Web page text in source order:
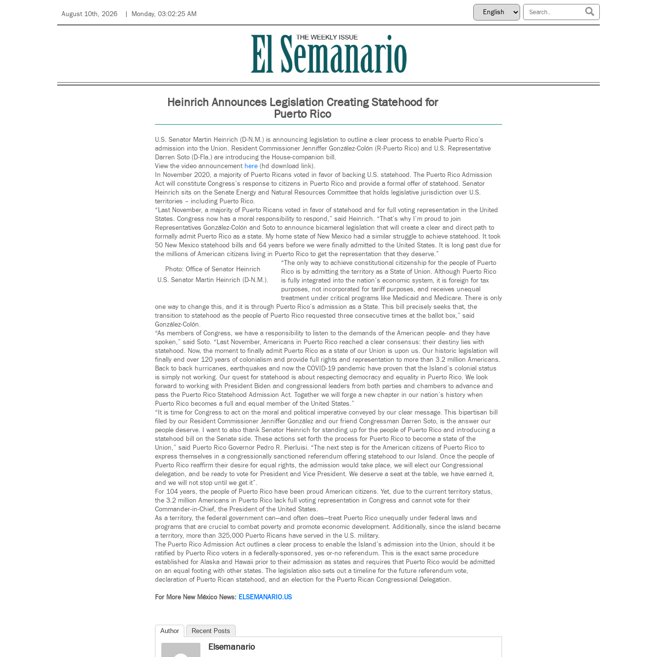
August 10th, 2026 Monday, 03:02:25 AM
Heinrich Announces Legislation Creating Statehood for
Puerto Rico
U.S. Senator Martin Heinrich (D-N.M.) is announcing legislation to outline a clear process to enable Puerto Rico’s
admission into the Union. Resident Commissioner Jenniffer González-Colón (R-Puerto Rico) and U.S. Representative
Darren Soto (D-Fla.) are introducing the House-companion bill.
View the video announcement here (hd download link).
In November 2020, a majority of Puerto Ricans voted in favor of backing U.S. statehood. The Puerto Rico Admission
Act will constitute Congress’s response to citizens in Puerto Rico and provide a formal offer of statehood. Senator
Heinrich sits on the Senate Energy and Natural Resources Committee that holds legislative jurisdiction over U.S.
territories – including Puerto Rico.
“Last November, a majority of Puerto Ricans voted in favor of statehood and for full voting representation in the United
States. Congress now has a moral responsibility to respond,” said Heinrich. “That’s why I’m proud to join
Representatives González-Colón and Soto to announce bicameral legislation that will create a clear and direct path to
formally admit Puerto Rico as a state. My home state of New Mexico had a similar struggle to achieve statehood. It took
50 New Mexico statehood bills and 64 years before we were finally admitted to the United States. It is long past due for
the millions of American citizens living in Puerto Rico to get the representation that they deserve.”
Photo: Office of Senator Heinrich
U.S. Senator Martin Heinrich (D-N.M.).
“The only way to achieve constitutional citizenship for the people of Puerto
Rico is by admitting the territory as a State of Union. Although Puerto Rico
is fully integrated into the nation’s economic system, it is foreign for tax
purposes, not incorporated for tariff purposes, and receives unequal
treatment under critical programs like Medicaid and Medicare. There is only
one way to change this, and it is through Puerto Rico’s admission as a State. This bill precisely seeks that, the
transition to statehood as the people of Puerto Rico requested three consecutive times at the ballot box,” said
González-Colón.
“As members of Congress, we have a responsibility to listen to the demands of the American people- and they have
spoken,” said Soto. “Last November, Americans in Puerto Rico reached a clear consensus: their destiny lies with
statehood. Now, the moment to finally admit Puerto Rico as a state of our Union is upon us. Our historic legislation will
finally end over 120 years of colonialism and provide full rights and representation to more than 3.2 million Americans.
Back to back hurricanes, earthquakes and now the COVID-19 pandemic have proven that the Island’s colonial status
is simply not working. Our quest for statehood is about respecting democracy and equality in Puerto Rico. We look
forward to working with President Biden and congressional leaders from both parties and chambers to advance and
pass the Puerto Rico Statehood Admission Act. Together we will forge a new chapter in our nation’s history when
Puerto Rico becomes a full and equal member of the United States.”
“It is time for Congress to act on the moral and political imperative conveyed by our clear message. This bipartisan bill
filed by our Resident Commissioner Jenniffer González and our friend Congressman Darren Soto, is the answer our
people deserve. I want to also thank Senator Heinrich for standing up for the people of Puerto Rico and introducing a
statehood bill on the Senate side. These actions set forth the process for Puerto Rico to become a state of the
Union,” said Puerto Rico Governor Pedro R. Pierluisi. “The next step is for the American citizens of Puerto Rico to
express themselves in a congressionally sanctioned referendum offering statehood to our Island. Once the people of
Puerto Rico reaffirm their desire for equal rights, the admission would take place, we will elect our Congressional
delegation, and be ready to vote for President and Vice President. We deserve a seat at the table, we have earned it,
and we will not stop until we get it”.
For 104 years, the people of Puerto Rico have been proud American citizens. Yet, due to the current territory status,
the 3.2 million Americans in Puerto Rico lack full voting representation in Congress and cannot vote for their
Commander-in-Chief, the President of the United States.
As a territory, the federal government can—and often does—treat Puerto Rico unequally under federal laws and
programs that are crucial to combat poverty and promote economic development. Additionally, since the island became
a territory, more than 325,000 Puerto Ricans have served in the U.S. military.
The Puerto Rico Admission Act outlines a clear process to enable the Island’s admission into the Union, should it be
ratified by Puerto Rico voters in a federally-sponsored, yes or-no referendum. This is the exact same procedure
established for Alaska and Hawaii prior to their admission as states and requires that Puerto Rico would be admitted
on an equal footing with other states. The legislation also sets out a timeline for the future referendum vote,
declaration of Puerto Rican statehood, and an election for the Puerto Rican Congressional Delegation.
For More New México News: ELSEMANARIO.US
Author Recent Posts
Elsemanario